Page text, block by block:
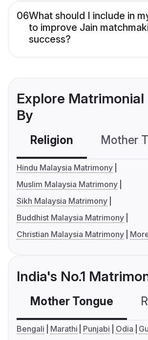
06What should I include in
to improve Jain
success?
Explore Matrimonial
By
Religion Mother
Hindu Malaysia Matrimony
Muslim Malaysia Matrimony
Sikh Malaysia Matrimony
Buddhist Malaysia Matrimony
Christian Malaysia Matrimony
India's No.1
Mother Tongue
Bengali Marathi Punjabi Odia